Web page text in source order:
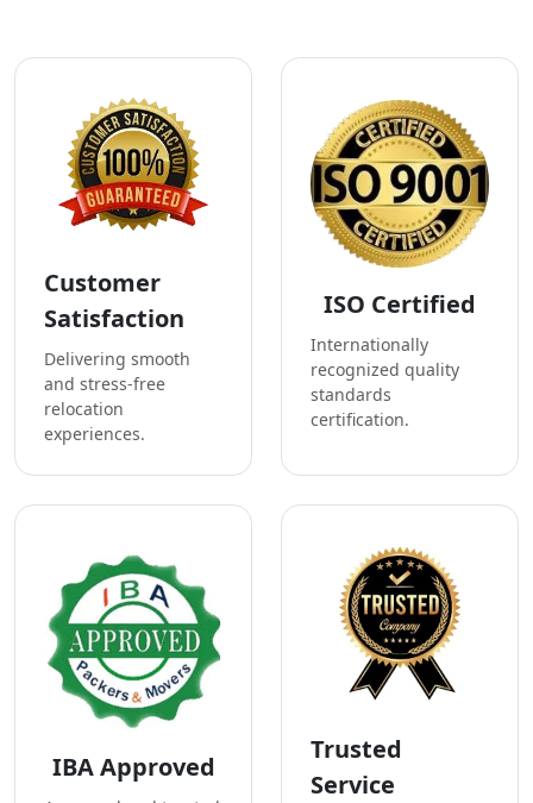
Customer
Satisfaction
Delivering smooth
and stress-free
relocation
experiences.
ISO Certified
Internationally
recognized quality
standards
certification.
IBA Approved
Trusted
Service